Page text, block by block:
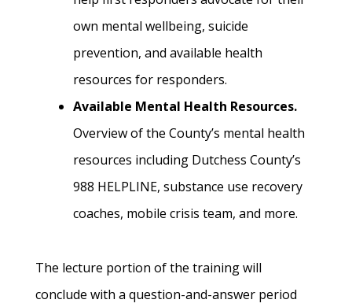
own mental wellbeing, suicide
prevention, and available health
resources for responders.
Available Mental Health Resources.
Overview of the County’s mental health
resources including Dutchess County’s
988 HELPLINE, substance use recovery
coaches, mobile crisis team, and more.
The lecture portion of the training will
conclude with a question-and-answer period